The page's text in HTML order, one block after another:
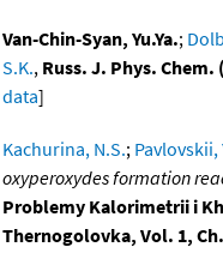
Van-Chin-Syan, Yu.Ya.;
S.K., Russ. J. Phys.
data]
Kachurina, N.S.; Pavlovskii,
oxyperoxydes formation
Problemy Kalorimetrii i
Thernogolovka, Vol. 1,